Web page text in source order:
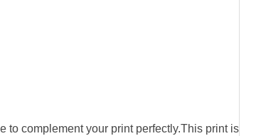
to complement your print perfectly.This print is